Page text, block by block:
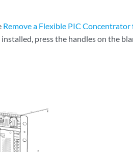
Remove a Flexible PIC
press the handles on the